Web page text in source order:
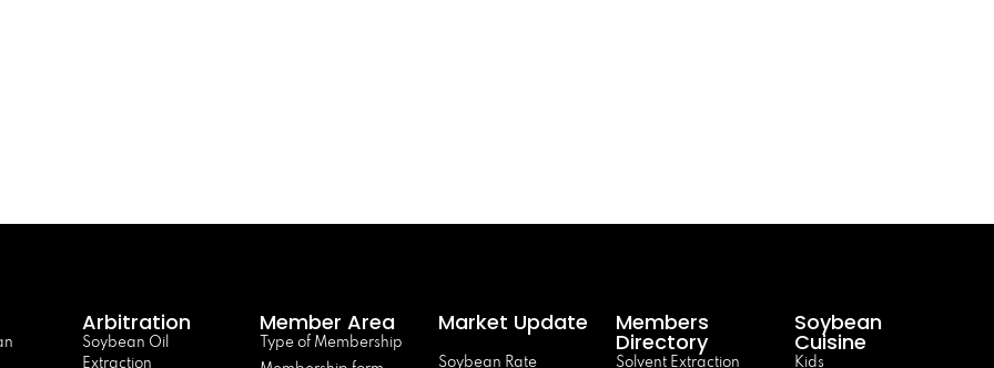
Arbitration
Soybean Oil
Extraction
Member Area
Type of Membership
Market Update
Soybean Rate
Members
Directory
Solvent Extraction
Soybean
Cuisine
Kids